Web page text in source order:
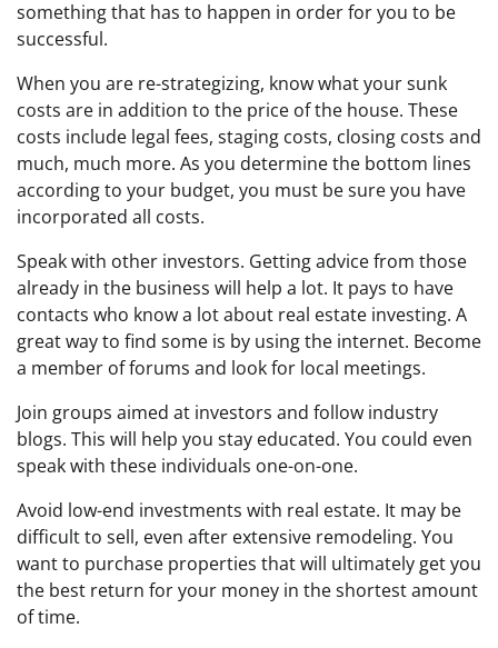
something that has to happen in order for you to be
successful.
When you are re-strategizing, know what your sunk
costs are in addition to the price of the house. These
costs include legal fees, staging costs, closing costs and
much, much more. As you determine the bottom lines
according to your budget, you must be sure you have
incorporated all costs.
Speak with other investors. Getting advice from those
already in the business will help a lot. It pays to have
contacts who know a lot about real estate investing. A
great way to find some is by using the internet. Become
a member of forums and look for local meetings.
Join groups aimed at investors and follow industry
blogs. This will help you stay educated. You could even
speak with these individuals one-on-one.
Avoid low-end investments with real estate. It may be
difficult to sell, even after extensive remodeling. You
want to purchase properties that will ultimately get you
the best return for your money in the shortest amount
of time.